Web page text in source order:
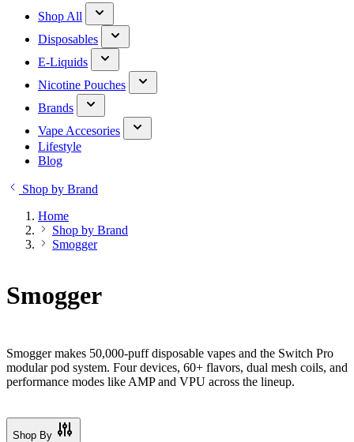
Shop All
Disposables
E-Liquids
Nicotine Pouches
Brands
Vape Accesories
Lifestyle
Blog
Shop by Brand
Home
Shop by Brand
Smogger
Smogger
Smogger makes 50,000-puff disposable vapes and the Switch Pro
modular pod system. Four devices, 60+ flavors, dual mesh coils, and
performance modes like AMP and VPU across the lineup.
Shop By